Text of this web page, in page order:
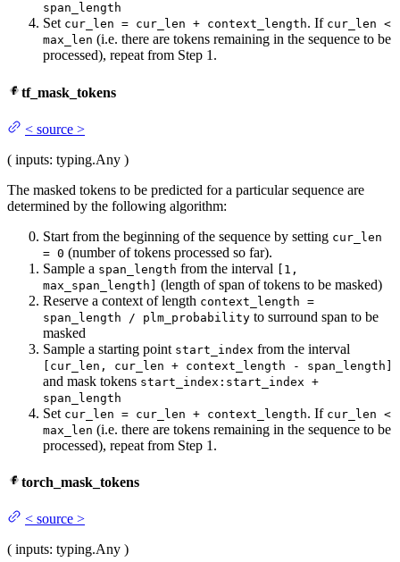
span_length
Set cur_len = cur_len + context_length. If cur_len <
max_len (i.e. there are tokens remaining in the sequence to be
processed), repeat from Step 1.
tf_mask_tokens
< source >
( inputs: typing.Any )
The masked tokens to be predicted for a particular sequence are
determined by the following algorithm:
Start from the beginning of the sequence by setting cur_len
= 0 (number of tokens processed so far).
Sample a span_length from the interval
[1,
max_span_length]
(length of span of tokens to be masked)
Reserve a context of length context_length =
span_length / plm_probability to surround span to be
masked
Sample a starting point start_index from the interval
[cur_len, cur_len + context_length - span_length]
and mask tokens start_index:start_index +
span_length
Set cur_len = cur_len + context_length. If cur_len <
max_len (i.e. there are tokens remaining in the sequence to be
processed), repeat from Step 1.
torch_mask_tokens
< source >
( inputs: typing.Any )